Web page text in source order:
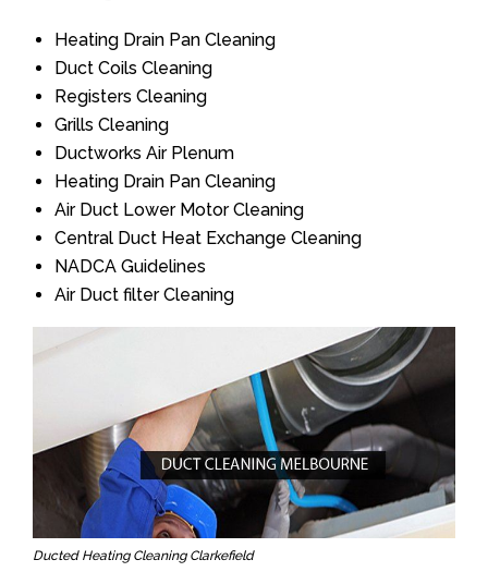
Heating Drain Pan Cleaning
Duct Coils Cleaning
Registers Cleaning
Grills Cleaning
Ductworks Air Plenum
Heating Drain Pan Cleaning
Air Duct Lower Motor Cleaning
Central Duct Heat Exchange Cleaning
NADCA Guidelines
Air Duct filter Cleaning
Ducted Heating Cleaning Clarkefield